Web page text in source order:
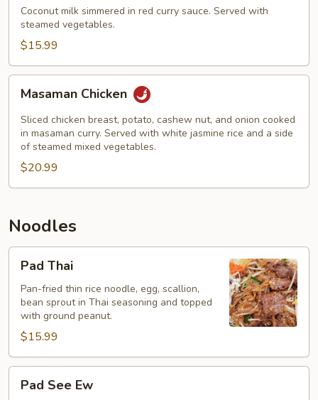
Coconut milk simmered in red curry sauce. Served with
steamed vegetables.
$15.99
Chicken
Masaman Chicken
Sliced chicken breast, potato, cashew nut, and onion cooked
in masaman curry. Served with white jasmine rice and a side
of steamed mixed vegetables.
$20.99
Noodles
ThaiPad Thai
Pan-fried thin rice noodle, egg, scallion,
bean sprout in Thai seasoning and topped
with ground peanut.
$15.99
SeePad See Ew